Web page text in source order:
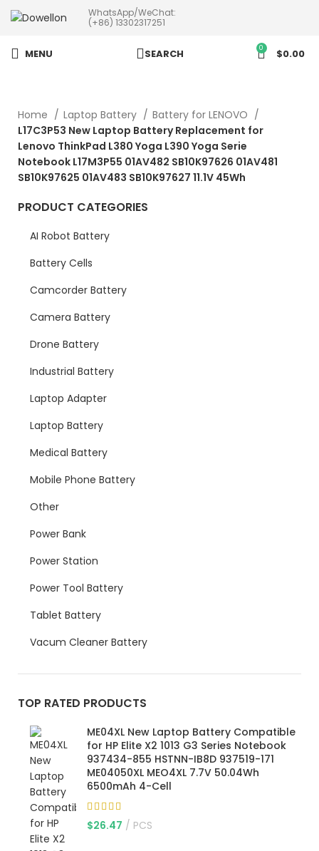
WhatsApp/WeChat:
(+86) 13302317251
MENU SEARCH 0 $0.00
Home Laptop Battery
Battery for LENOVO
L17C3P53 New Laptop Battery Replacement for
Lenovo ThinkPad L380 Yoga L390 Yoga Serie
Notebook L17M3P55 01AV482 SB10K97626 01AV481
SB10K97625 01AV483 SB10K97627 11.1V 45Wh
PRODUCT CATEGORIES
AI Robot Battery
Battery Cells
Camcorder Battery
Camera Battery
Drone Battery
Industrial Battery
Laptop Adapter
Laptop Battery
Medical Battery
Mobile Phone Battery
Other
Power Bank
Power Station
Power Tool Battery
Tablet Battery
Vacum Cleaner Battery
TOP RATED PRODUCTS
ME04XL New Laptop Battery Compatible
for HP Elite X2 1013 G3 Series Notebook
937434-855 HSTNN-IB8D 937519-171
ME04050XL MEO4XL 7.7V 50.04Wh
6500mAh 4-Cell
$26.47 PCS
more than 5pcs will 20% or
more discounts !